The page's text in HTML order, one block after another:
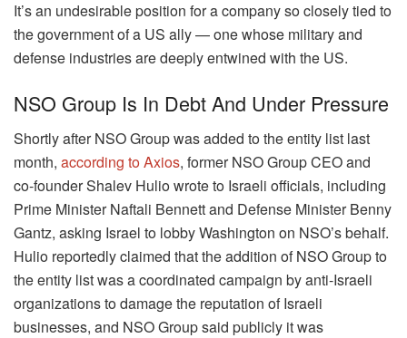
It’s an undesirable position for a company so closely tied to
the government of a US ally — one whose military and
defense industries are deeply entwined with the US.
NSO Group Is In Debt And Under Pressure
Shortly after NSO Group was added to the entity list last
month, according to Axios, former NSO Group CEO and
co-founder Shalev Hulio wrote to Israeli officials, including
Prime Minister Naftali Bennett and Defense Minister Benny
Gantz, asking Israel to lobby Washington on NSO’s behalf.
Hulio reportedly claimed that the addition of NSO Group to
the entity list was a coordinated campaign by anti-Israeli
organizations to damage the reputation of Israeli
businesses, and NSO Group said publicly it was